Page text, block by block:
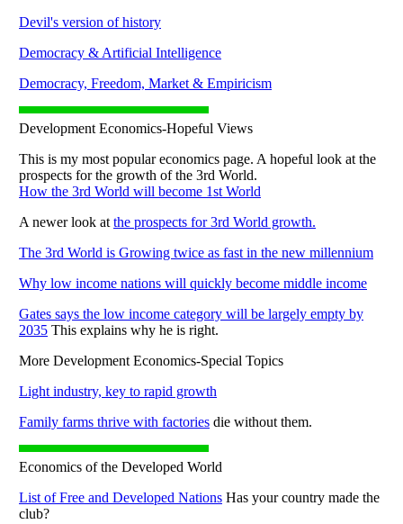
Devil's version of history
Democracy & Artificial Intelligence
Democracy, Freedom, Market & Empiricism
Development Economics-Hopeful Views
This is my most popular economics page. A hopeful look at the
prospects for the growth of the 3rd World.
How the 3rd World will become 1st World
A newer look at the prospects for 3rd World growth.
The 3rd World is Growing twice as fast in the new millennium
Why low income nations will quickly become middle income
Gates says the low income category will be largely empty by
2035 This explains why he is right.
More Development Economics-Special Topics
Light industry, key to rapid growth
Family farms thrive with factories die without them.
Economics of the Developed World
List of Free and Developed Nations Has your country made the
club?